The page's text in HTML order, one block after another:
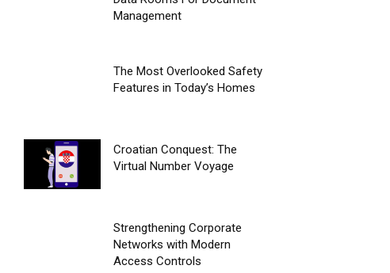
Management
The Most Overlooked Safety
Features in Today’s Homes
Croatian Conquest: The
Virtual Number Voyage
Strengthening Corporate
Networks with Modern
Access Controls